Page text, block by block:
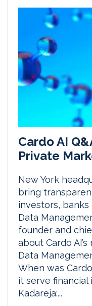
Cardo AI
Private
New York
bring
investors, banks
Data
founder and
about Cardo
Data
When was
it serve financial
Kadareja:...